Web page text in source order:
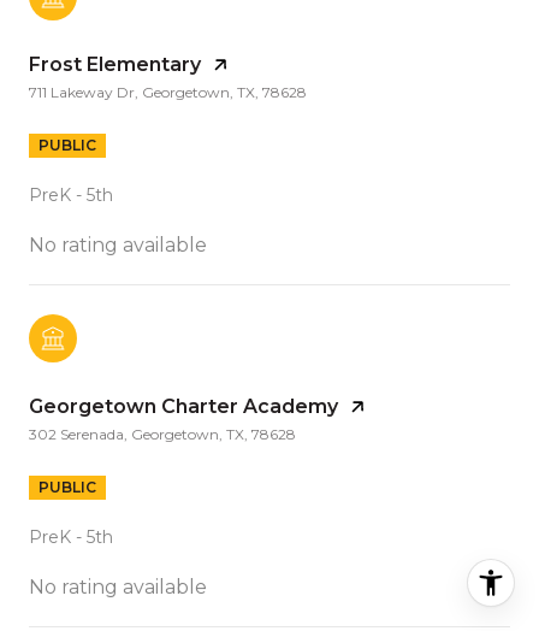
Frost Elementary
711 Lakeway Dr, Georgetown, TX, 78628
PUBLIC
PreK - 5th
No rating available
Georgetown Charter Academy
302 Serenada, Georgetown, TX, 78628
PUBLIC
PreK - 5th
No rating available